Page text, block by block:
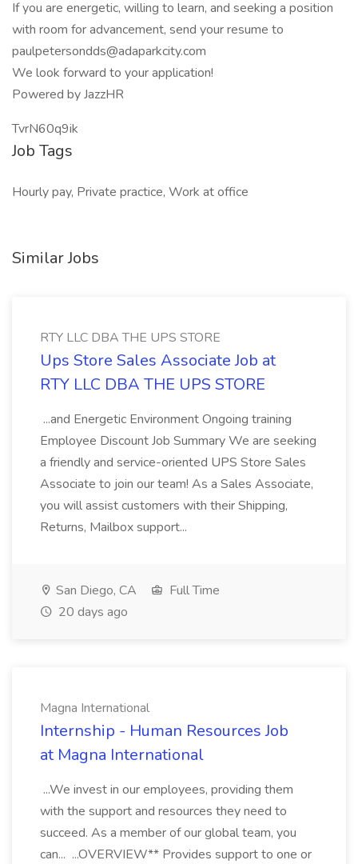
If you are energetic, willing to learn, and seeking a position
with room for advancement, send your resume to
paulpetersondds@adaparkcity.com
We look forward to your application!
Powered by JazzHR
TvrN60q9ik
Job Tags
Hourly pay, Private practice, Work at office
Similar Jobs
RTY LLC DBA THE UPS STORE
Ups Store Sales Associate Job at
RTY LLC DBA THE UPS STORE
...and Energetic Environment Ongoing training
Employee Discount Job Summary We are seeking
a friendly and service-oriented UPS Store Sales
Associate to join our team! As a Sales Associate,
you will assist customers with their Shipping,
Returns, Mailbox support...
San Diego, CA
Full Time
20 days ago
Magna International
Internship - Human Resources Job
at Magna International
...We invest in our employees, providing them
with the support and resources they need to
succeed. As a member of our global team, you
can... ...OVERVIEW** Provides support to one or